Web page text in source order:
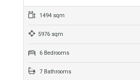
Villa For Sale In